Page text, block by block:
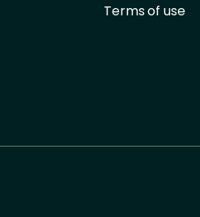
Terms of use